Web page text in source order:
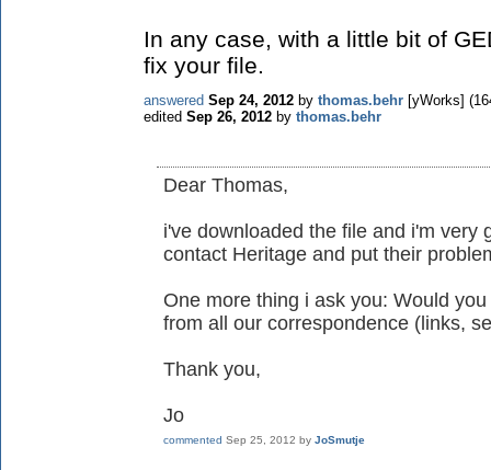
In any case, with a little bit of
fix your file.
answered Sep 24, 2012 by thomas.behr [yWorks] (
edited Sep 26, 2012 by thomas.behr
Dear Thomas,
i've downloaded the file and i'm
contact Heritage and put their
One more thing i ask you: Would
from all our correspondence (links,
Thank you,
Jo
commented Sep 25, 2012 by JoSmutje